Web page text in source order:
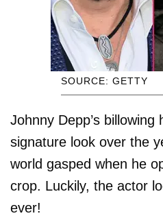
SOURCE: GETTY
Johnny Depp’s
signature look over the
world gasped when he
crop. Luckily, the actor
ever!